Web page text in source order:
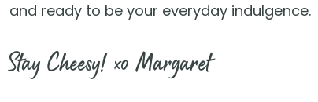
and ready to be your everyday indulgence.
Stay Cheesy! xo Margaret